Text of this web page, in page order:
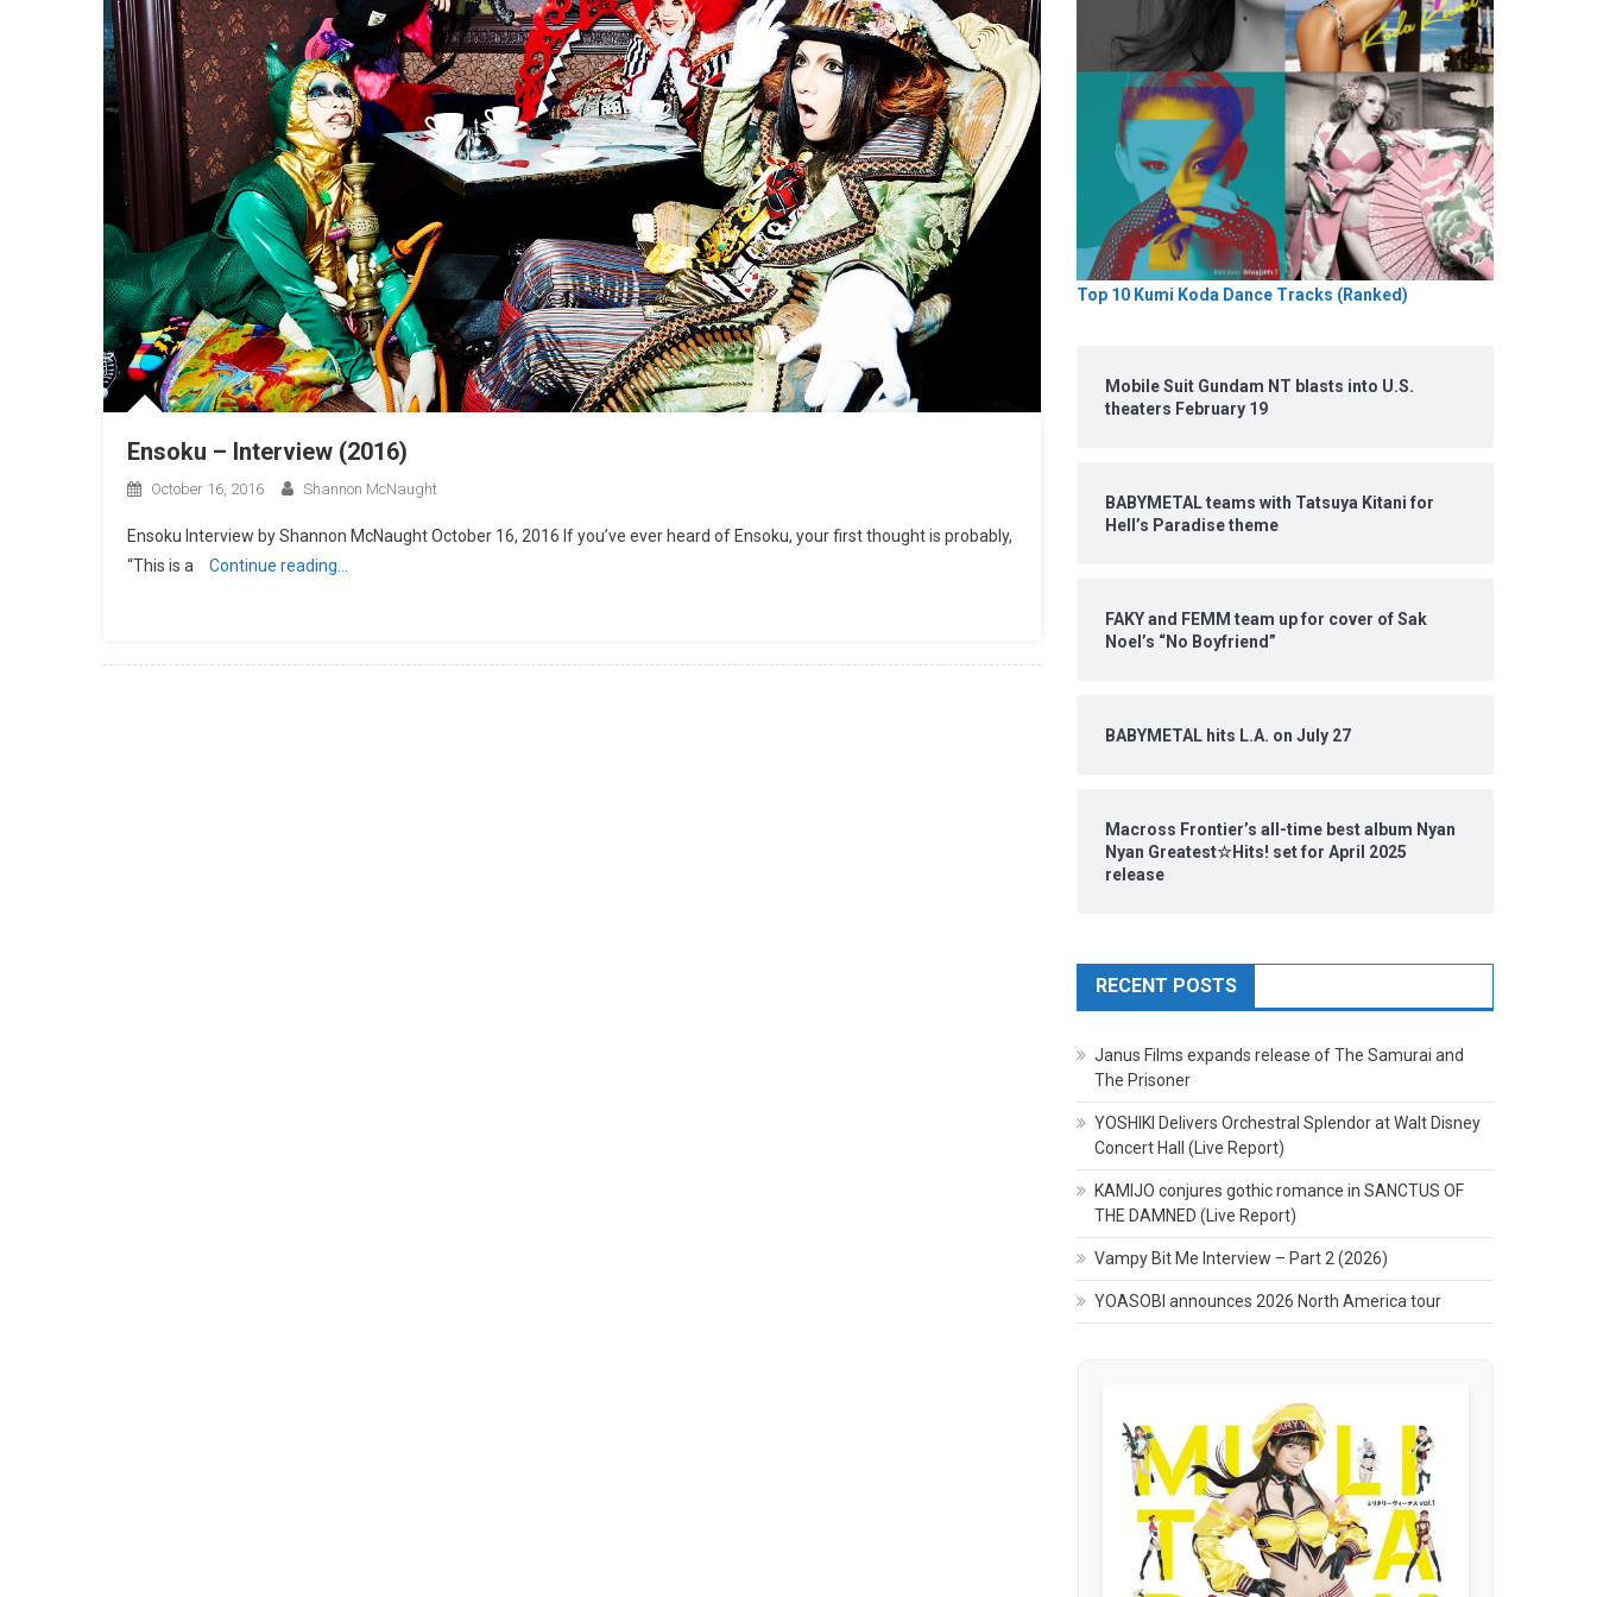
Ensoku – Interview (2016)
October 16, 2016 Shannon McNaught
Ensoku Interview by Shannon McNaught October 16, 2016 If you’ve ever heard of Ensoku, your first thought is probably,
“This is a
Continue reading…
Top 10 Kumi Koda Dance Tracks (Ranked)
Mobile Suit Gundam NT blasts into U.S.
theaters February 19
BABYMETAL teams with Tatsuya Kitani for
Hell’s Paradise theme
FAKY and FEMM team up for cover of Sak
Noel’s “No Boyfriend”
BABYMETAL hits L.A. on July 27
Macross Frontier’s all-time best album Nyan
Nyan Greatest☆Hits! set for April 2025
release
RECENT POSTS
Janus Films expands release of The Samurai and
The Prisoner
YOSHIKI Delivers Orchestral Splendor at Walt Disney
Concert Hall (Live Report)
KAMIJO conjures gothic romance in SANCTUS OF
THE DAMNED (Live Report)
Vampy Bit Me Interview – Part 2 (2026)
YOASOBI announces 2026 North America tour